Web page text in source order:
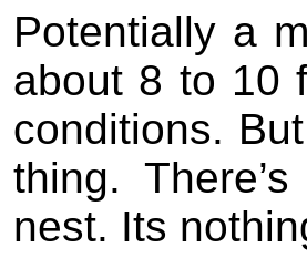
Potentially a
about 8 to 10
conditions.
thing.
nest. Its